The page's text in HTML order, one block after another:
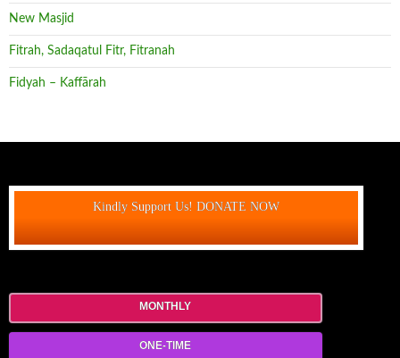
New Masjid
Fitrah, Sadaqatul Fitr, Fitranah
Fidyah – Kaffārah
Kindly Support Us! DONATE NOW
MONTHLY
ONE-TIME